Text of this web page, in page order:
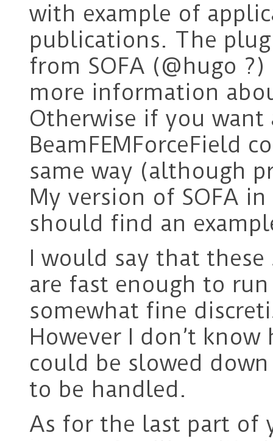
with example of
publications. The
from SOFA (@hugo
more information
Otherwise if you want
BeamFEMForceField
same way (although
My version of SOFA
should find an
I would say that
are fast enough to
somewhat fine
However I don’t
could be slowed
to be handled.
As for the last part of